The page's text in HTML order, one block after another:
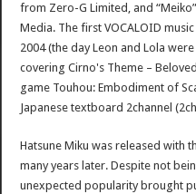
from Zero-G Limited, and
Media. The first VOCALOID
2004 (the day Leon and Lola
covering Cirno's Theme –
game Touhou: Embodiment of
Japanese textboard 2channel
Hatsune Miku was released with
many years later. Despite not
unexpected popularity brought